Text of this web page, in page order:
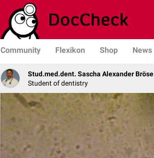
Community Flexikon Shop News
Stud.med.dent. Sascha Alexander Bröse
Student of dentistry